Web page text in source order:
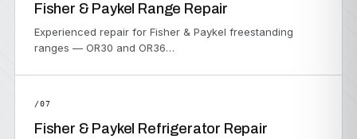
Fisher & Paykel Range Repair
Experienced repair for Fisher & Paykel freestanding
ranges — OR30 and OR36…
/07
Fisher & Paykel Refrigerator Repair